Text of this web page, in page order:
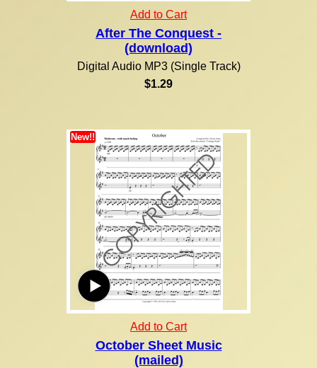
Add to Cart
After The Conquest -
(download)
Digital Audio MP3 (Single Track)
$1.29
New!!
Add to Cart
October Sheet Music
(mailed)